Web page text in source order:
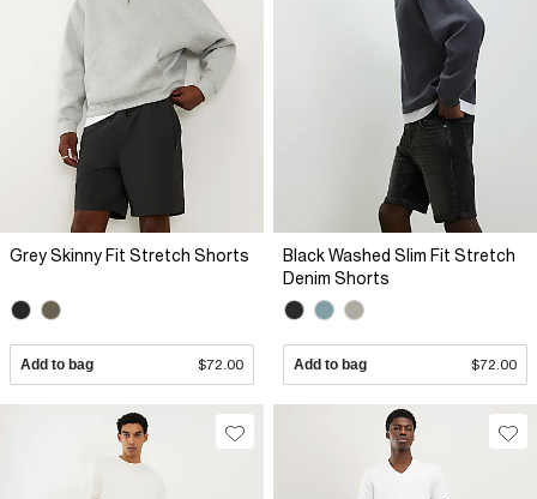
Grey Skinny Fit Stretch Shorts
Add to bag $72.00
Black Washed Slim Fit Stretch
Denim Shorts
Add to bag $72.00